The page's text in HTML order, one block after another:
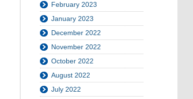
February 2023
January 2023
December 2022
November 2022
October 2022
August 2022
July 2022